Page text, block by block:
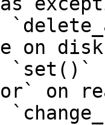
disk
`set()`
on